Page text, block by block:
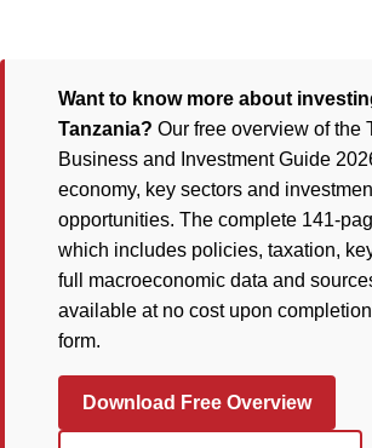
Want to know more about
Tanzania? Our free overview of the
Business and Investment Guide
economy, key sectors and
opportunities. The complete 141-
which includes policies, taxation,
full macroeconomic data and
available at no cost upon
form.
Download Free Overview